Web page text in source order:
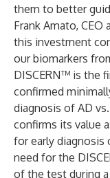
them to better
Frank Amato, CEO
this investment
our biomarkers
DISCERN™ is the
confirmed
diagnosis of AD
confirms its value
for early diagnosis
need for the
of the test during